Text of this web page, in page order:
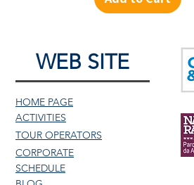
WEB SITE
HOME PAGE
ACTIVITIES
TOUR OPERATORS
CORPORATE
SCHEDULE